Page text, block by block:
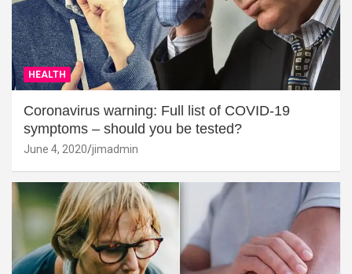
HEALTH
Coronavirus warning: Full list of COVID-19
symptoms – should you be tested?
June 4, 2020 jimadmin